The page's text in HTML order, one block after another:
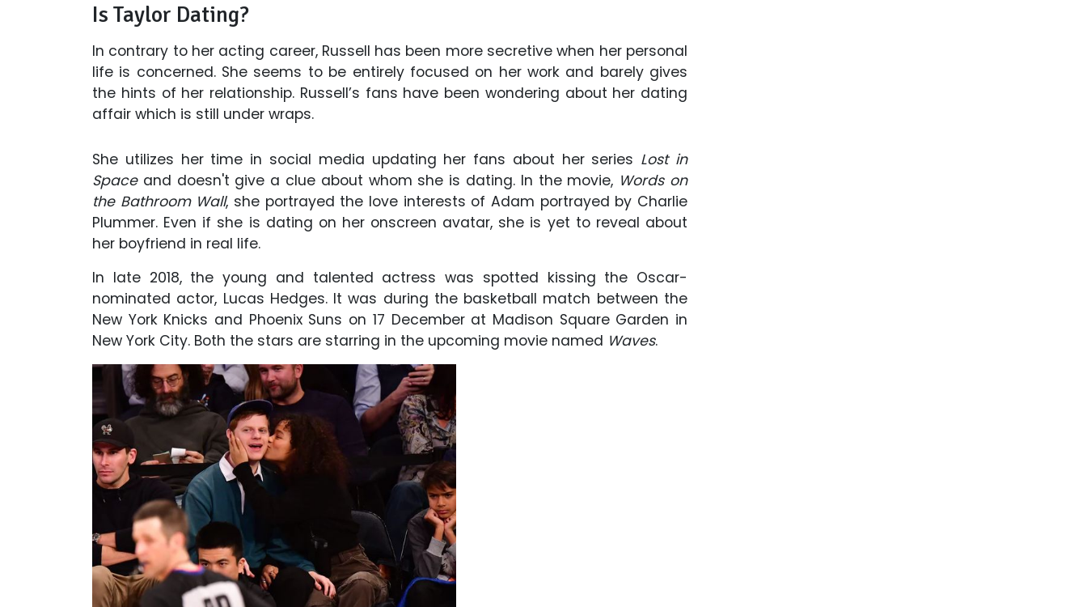
Is Taylor Dating?
In contrary to her acting career, Russell has been more secretive when her personal
life is concerned. She seems to be entirely focused on her work and barely gives
the hints of her relationship. Russell’s fans have been wondering about her dating
affair which is still under wraps.
She utilizes her time in social media updating her fans about her series Lost in
Space and doesn't give a clue about whom she is dating. In the movie, Words on
the Bathroom Wall, she portrayed the love interests of Adam portrayed by Charlie
Plummer. Even if she is dating on her onscreen avatar, she is yet to reveal about
her boyfriend in real life.
In late 2018, the young and talented actress was spotted kissing the Oscar-
nominated actor, Lucas Hedges. It was during the basketball match between the
New York Knicks and Phoenix Suns on 17 December at Madison Square Garden in
New York City. Both the stars are starring in the upcoming movie named Waves.